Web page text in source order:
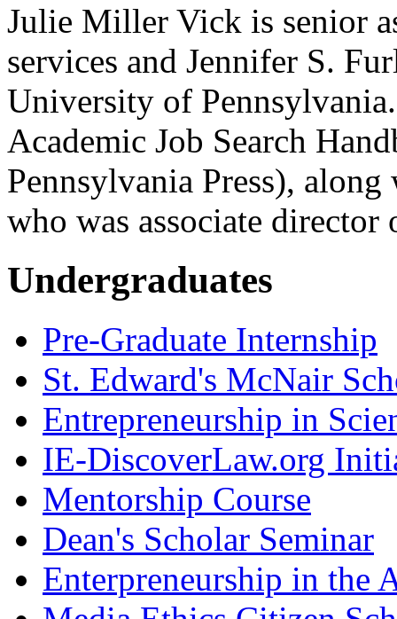
Julie Miller Vick is senior
services and Jennifer S.
University of
Academic Job Search
Pennsylvania Press),
who was associate director
Undergraduates
Pre-Graduate Internship
St. Edward's McNair
Entrepreneurship in
IE-DiscoverLaw.org
Mentorship Course
Dean's Scholar Seminar
Enterpreneurship in the